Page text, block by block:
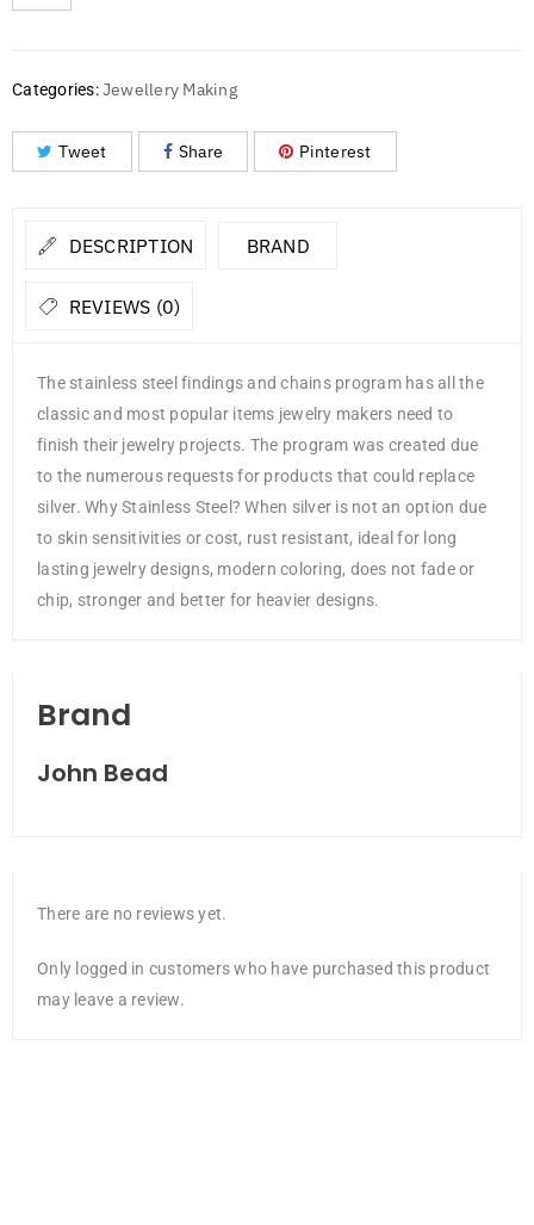
Categories: Jewellery Making
Tweet Share Pinterest
DESCRIPTION BRAND
REVIEWS (0)
The stainless steel findings and chains program has all the
classic and most popular items jewelry makers need to
finish their jewelry projects. The program was created due
to the numerous requests for products that could replace
silver. Why Stainless Steel? When silver is not an option due
to skin sensitivities or cost, rust resistant, ideal for long
lasting jewelry designs, modern coloring, does not fade or
chip, stronger and better for heavier designs.
Brand
John Bead
There are no reviews yet.
Only logged in customers who have purchased this product
may leave a review.